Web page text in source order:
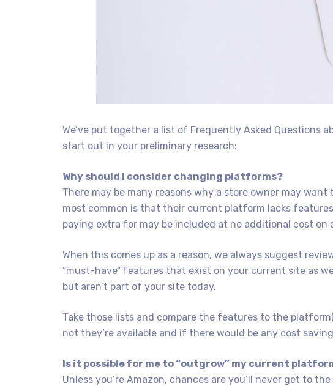
We’ve put together a list of Frequently Asked Questions
start out in your preliminary research:
Why should I consider changing platforms?
There may be many reasons why a store owner may
most common is that their current platform lacks
paying extra for may be included at no additional cost on
When this comes up as a reason, we always suggest
“must-have” features that exist on your current site as
but aren’t part of your site today.
Take those lists and compare the features to the
not they’re available and if there would be any cost
Is it possible for me to “outgrow” my current
Unless you’re Amazon, chances are you’ll never get to